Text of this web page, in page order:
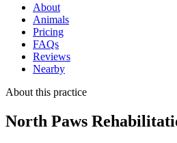
About
Animals
Pricing
FAQs
Reviews
Nearby
About this practice
North Paws